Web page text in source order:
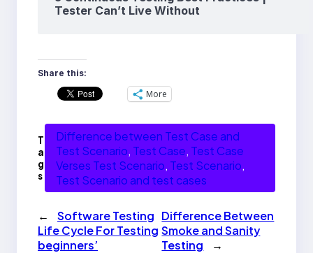
Tester Can’t Live Without
Share this:
More
T
a
g
s
Difference between Test Case and
Test Scenario, Test Case, Test Case
Verses Test Scenario, Test Scenario
Test Scenario and test cases
←
Software Testing
Life Cycle For Testing
beginners’
Difference Between
Smoke and Sanity
Testing
→